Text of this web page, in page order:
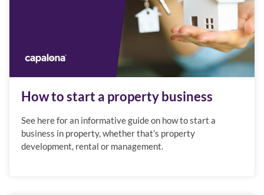
How to start a property business
See here for an informative guide on how to start a
business in property, whether that’s property
development, rental or management.